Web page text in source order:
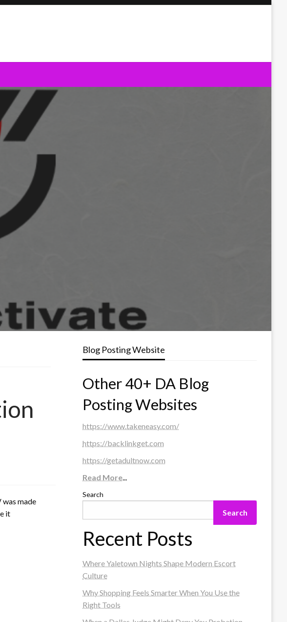
was made
it
Blog Posting Website
Other 40+ DA Blog
Posting Websites
https://www.takeneasy.com/
https://backlinkget.com
https://getadultnow.com
Read More...
Search
Search
Recent Posts
Where Yaletown Nights Shape Modern Escort
Culture
Why Shopping Feels Smarter When You Use the
Right Tools